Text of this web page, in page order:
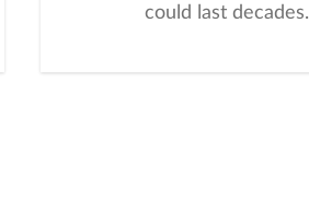
could last decades.